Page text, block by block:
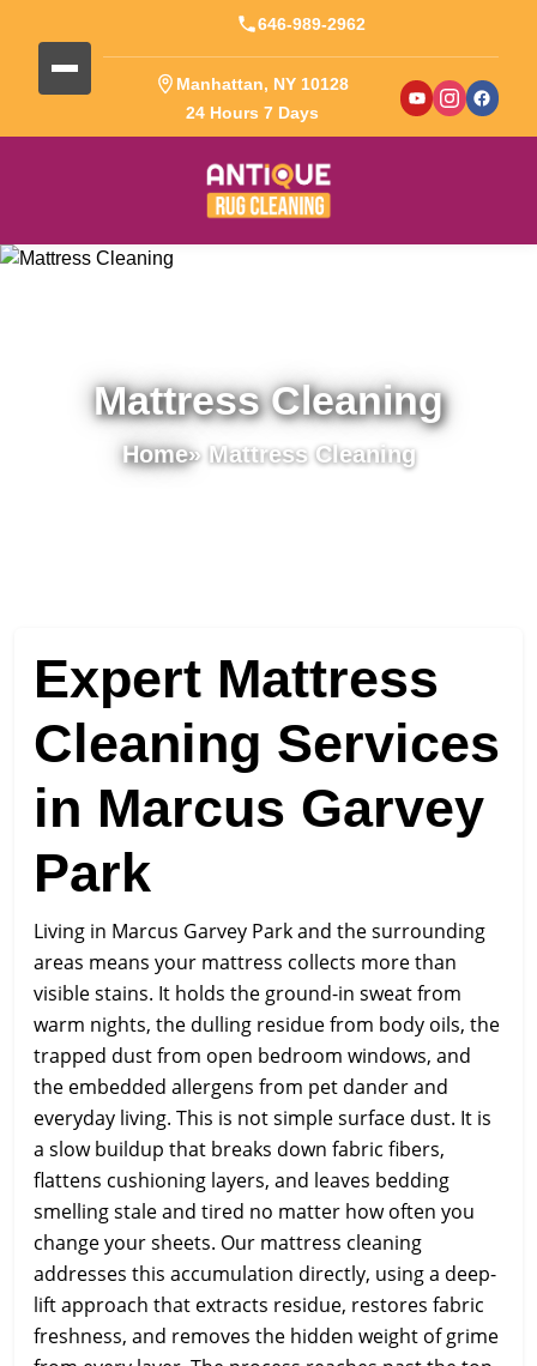
646-989-2962
Manhattan, NY 10128
24 Hours 7 Days
Mattress Cleaning
Home» Mattress Cleaning
Expert Mattress
Cleaning Services
in Marcus Garvey
Park
Living in Marcus Garvey Park and the surrounding
areas means your mattress collects more than
visible stains. It holds the ground-in sweat from
warm nights, the dulling residue from body oils, the
trapped dust from open bedroom windows, and
the embedded allergens from pet dander and
everyday living. This is not simple surface dust. It is
a slow buildup that breaks down fabric fibers,
flattens cushioning layers, and leaves bedding
smelling stale and tired no matter how often you
change your sheets. Our mattress cleaning
addresses this accumulation directly, using a deep-
lift approach that extracts residue, restores fabric
freshness, and removes the hidden weight of grime